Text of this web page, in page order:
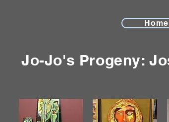
Home
Jo-Jo's Progeny: